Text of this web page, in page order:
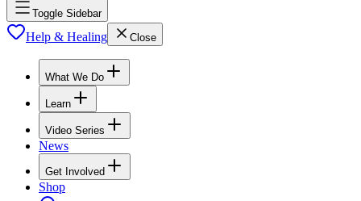
Toggle Sidebar
Help & Healing Close
What We Do
Learn
Video Series
News
Get Involved
Shop